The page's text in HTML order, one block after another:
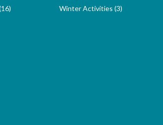
Winter Activities (3)